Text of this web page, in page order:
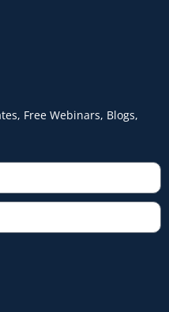
Free Webinars, Blogs,